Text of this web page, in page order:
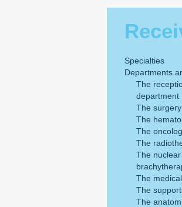
Specialties
Departments
The
department
The
The
The
The
The
The
The
The